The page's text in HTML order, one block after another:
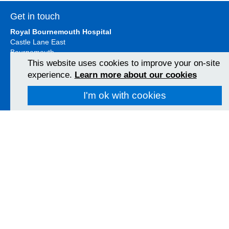
Get in touch
Royal Bournemouth Hospital
Castle Lane East
Bournemouth
BH7 7DW
01202 303626
This website uses cookies to improve your on-site
experience. Learn more about our cookies
I'm ok with cookies